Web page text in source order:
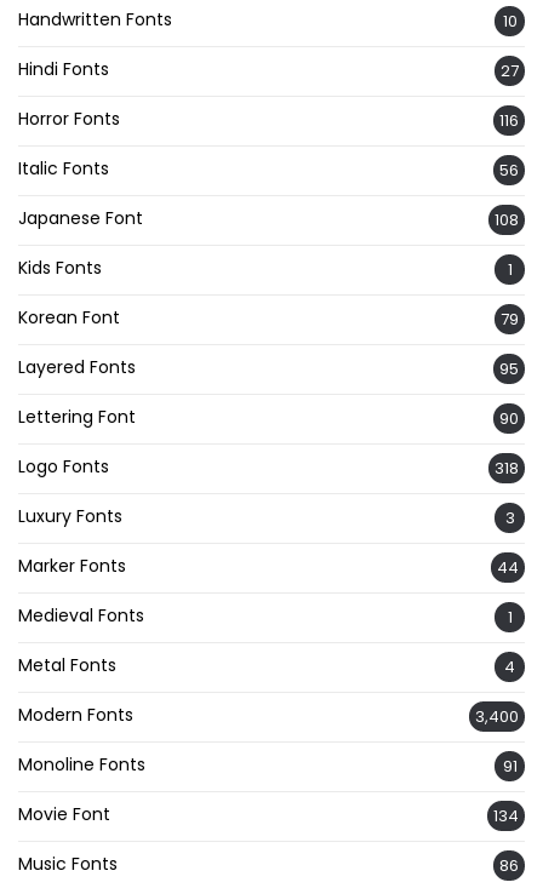
Handwritten Fonts 10
Hindi Fonts 27
Horror Fonts 116
Italic Fonts 56
Japanese Font 108
Kids Fonts 1
Korean Font 79
Layered Fonts 95
Lettering Font 90
Logo Fonts 318
Luxury Fonts 3
Marker Fonts 44
Medieval Fonts 1
Metal Fonts 4
Modern Fonts 3,400
Monoline Fonts 91
Movie Font 134
Music Fonts 86